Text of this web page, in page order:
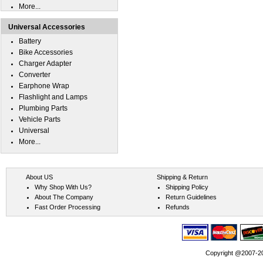
More...
Universal Accessories
Battery
Bike Accessories
Charger Adapter
Converter
Earphone Wrap
Flashlight and Lamps
Plumbing Parts
Vehicle Parts
Universal
More...
About US
Why Shop With Us?
About The Company
Fast Order Processing
Shipping & Return
Shipping Policy
Return Guidelines
Refunds
Copyright @2007-